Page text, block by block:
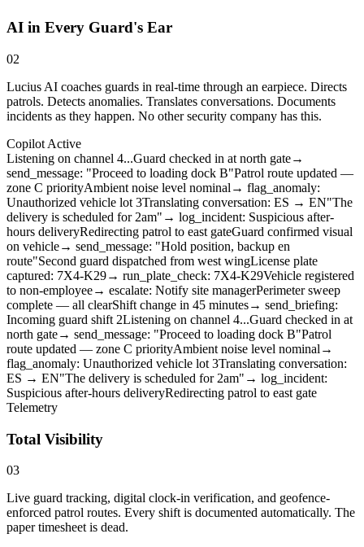
AI in Every Guard's Ear
02
Lucius AI coaches guards in real-time through an earpiece. Directs
patrols. Detects anomalies. Translates conversations. Documents
incidents as they happen. No other security company has this.
Copilot Active
Listening on channel 4...Guard checked in at north gate→
send_message: "Proceed to loading dock B"Patrol route updated —
zone C priorityAmbient noise level nominal → flag_anomaly:
Unauthorized vehicle lot 3Translating conversation: ES → EN"The
delivery is scheduled for 2am" → log_incident: Suspicious after-
hours deliveryRedirecting patrol to east gateGuard confirmed visual
on vehicle→ send_message: "Hold position, backup en
route"Second guard dispatched from west wingLicense plate
captured: 7X4-K29→ run_plate_check: 7X4-K29Vehicle registered
to non-employee→ escalate: Notify site managerPerimeter sweep
complete — all clearShift change in 45 minutes→ send_briefing:
Incoming guard shift 2Listening on channel 4...Guard checked in at
north gate→ send_message: "Proceed to loading dock B"Patrol
route updated — zone C priorityAmbient noise level nominal →
flag_anomaly: Unauthorized vehicle lot 3Translating conversation:
ES → EN"The delivery is scheduled for 2am" → log_incident:
Suspicious after-hours deliveryRedirecting patrol to east gate
Telemetry
Total Visibility
03
Live guard tracking, digital clock-in verification, and geofence-
enforced patrol routes. Every shift is documented automatically. The
paper timesheet is dead.